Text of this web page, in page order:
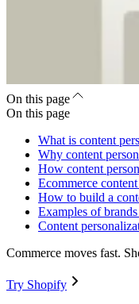
On this page
On this page
What is content
Why content
How content
Ecommerce
How to build a
Examples of
Content
Commerce moves fast.
Try Shopify